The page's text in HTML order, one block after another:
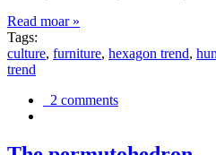
Read moar »
Tags:
culture, furniture, hexagon trend,
trend
2 comments